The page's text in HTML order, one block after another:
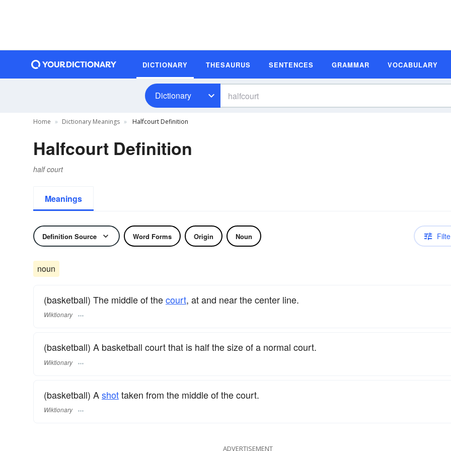
DICTIONARY THESAURUS SENTENCES GRAMMAR VOCABULARY
Dictionary
Home Dictionary Meanings Halfcourt Definition
Halfcourt Definition
half court
Meanings
Definition Source Word Forms Origin Noun
noun
(basketball) The middle of thecourt, at and near the center line.
Wiktionary
(basketball) A basketball court that is half the size of a normal court.
Wiktionary
(basketball) Ashottaken from the middle of the court.
Wiktionary
ADVERTISEMENT